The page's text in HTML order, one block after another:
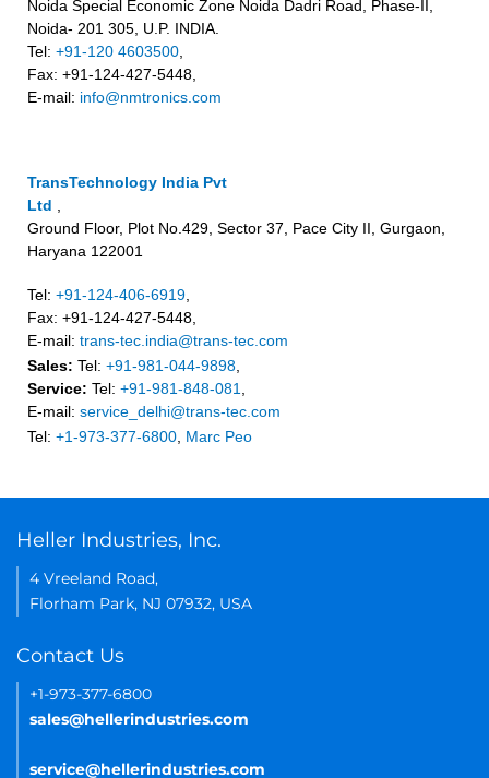
Noida Special Economic Zone Noida Dadri Road, Phase-II,
Noida- 201 305, U.P. INDIA.
Tel: +91-120 4603500
Fax: +91-124-427-5448,
E-mail: info@nmtronics.com
TransTechnology India Pvt
Ltd
Ground Floor, Plot No.429, Sector 37, Pace City II, Gurgaon,
Haryana 122001
Tel: +91-124-406-6919
Fax: +91-124-427-5448,
E-mail: trans-tec.india@trans-tec.com
Sales: Tel: +91-981-044-9898
Service: Tel: +91-981-848-081
E-mail: service_delhi@trans-tec.com
Tel: +1-973-377-6800 Marc Peo
Heller Industries, Inc.
4 Vreeland Road,
Florham Park, NJ 07932, USA
Contact Us
+1-973-377-6800
sales@hellerindustries.com
service@hellerindustries.com